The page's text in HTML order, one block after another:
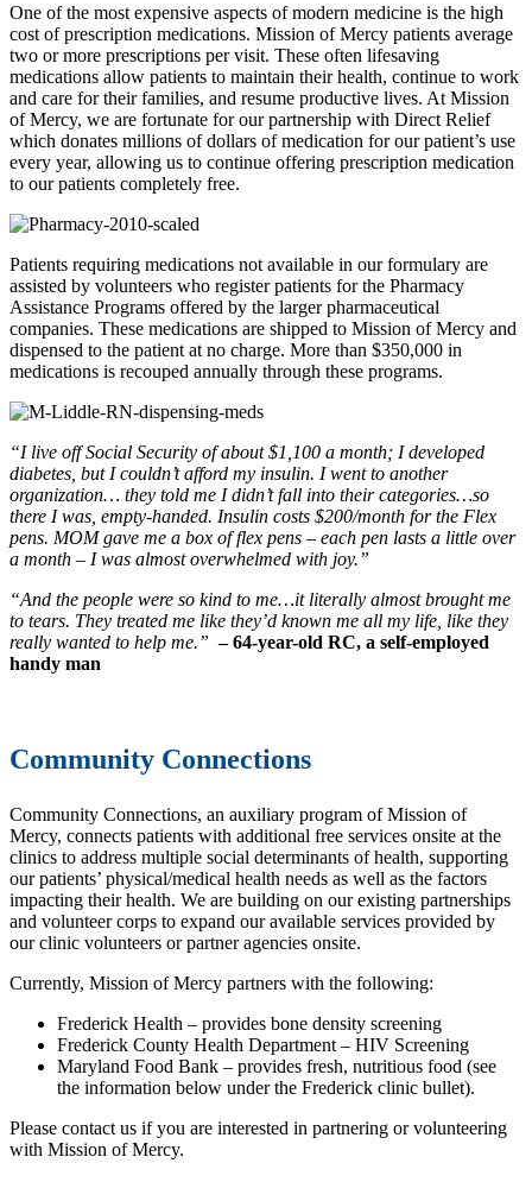
One of the most expensive aspects of modern medicine is the high
cost of prescription medications. Mission of Mercy patients average
two or more prescriptions per visit. These often lifesaving
medications allow patients to maintain their health, continue to work
and care for their families, and resume productive lives. At Mission
of Mercy, we are fortunate for our partnership with Direct Relief
which donates millions of dollars of medication for our patient’s use
every year, allowing us to continue offering prescription medication
to our patients completely free.
Patients requiring medications not available in our formulary are
assisted by volunteers who register patients for the Pharmacy
Assistance Programs offered by the larger pharmaceutical
companies. These medications are shipped to Mission of Mercy and
dispensed to the patient at no charge. More than $350,000 in
medications is recouped annually through these programs.
“I live off Social Security of about $1,100 a month; I developed
diabetes, but I couldn’t afford my insulin. I went to another
organization… they told me I didn’t fall into their categories…so
there I was, empty-handed. Insulin costs $200/month for the Flex
pens. MOM gave me a box of flex pens – each pen lasts a little over
a month – I was almost overwhelmed with joy.”
“And the people were so kind to me…it literally almost brought me
to tears. They treated me like they’d known me all my life, like they
really wanted to help me.”– 64-year-old RC, a self-employed
handy man
Community Connections
Community Connections, an auxiliary program of Mission of
Mercy, connects patients with additional free services onsite at the
clinics to address multiple social determinants of health, supporting
our patients’ physical/medical health needs as well as the factors
impacting their health. We are building on our existing partnerships
and volunteer corps to expand our available services provided by
our clinic volunteers or partner agencies onsite.
Currently, Mission of Mercy partners with the following:
Frederick Health – provides bone density screening
Frederick County Health Department – HIV Screening
Maryland Food Bank – provides fresh, nutritious food (see
the information below under the Frederick clinic bullet).
Please contact us if you are interested in partnering or volunteering
with Mission of Mercy.